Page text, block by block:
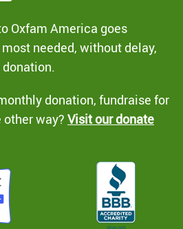
Oxfam America goes
needed, without delay,
donation, fundraise for
other way? Visit our donate